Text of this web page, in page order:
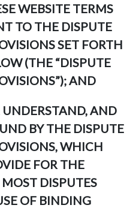
WEBSITE TERMS
TO THE DISPUTE
SET FORTH
(THE “DISPUTE
AND
UNDERSTAND, AND
BY THE DISPUTE
WHICH
FOR THE
DISPUTES
OF BINDING